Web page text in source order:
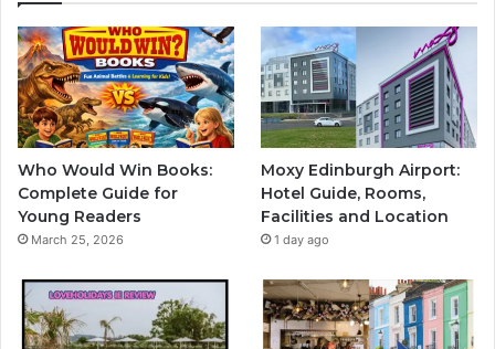
Who Would Win Books:
Complete Guide for
Young Readers
March 25, 2026
Moxy Edinburgh Airport:
Hotel Guide, Rooms,
Facilities and Location
1 day ago